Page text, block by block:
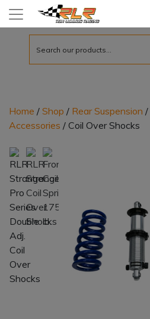
Home / Shop / Rear Suspension /
Accessories / Coil Over Shocks